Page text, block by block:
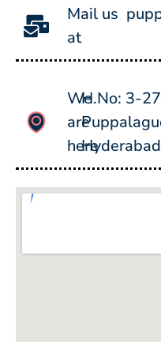
Mail us
at
We
are
here
H.No: 3-